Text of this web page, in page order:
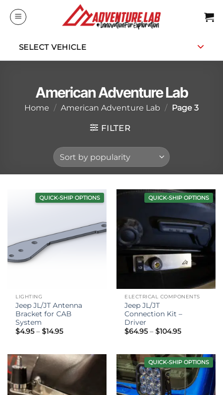
SELECT VEHICLE
American Adventure Lab
Home / American Adventure Lab / Page 3
FILTER
QUICK-SHIP OPTIONS
LIGHTING
Jeep JL/JT Antenna
Bracket for CAB
System
$4.95 – $14.95Price
$14.95
QUICK-SHIP OPTIONS
ELECTRICAL COMPONENTS
Jeep JL/JT
Connection Kit –
Driver
$64.95 – $104.95Price
$104.95
QUICK-SHIP OPTIONS